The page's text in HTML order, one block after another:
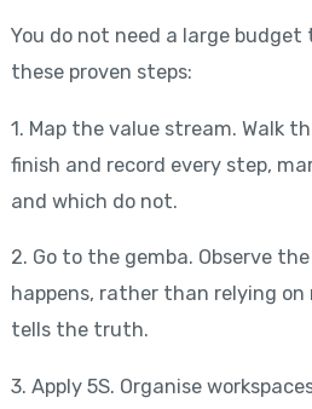
You do not need a large
these proven steps:
1. Map the value stream. Walk
finish and record every step,
and which do not.
2. Go to the gemba. Observe
happens, rather than relying on
tells the truth.
3. Apply 5S. Organise